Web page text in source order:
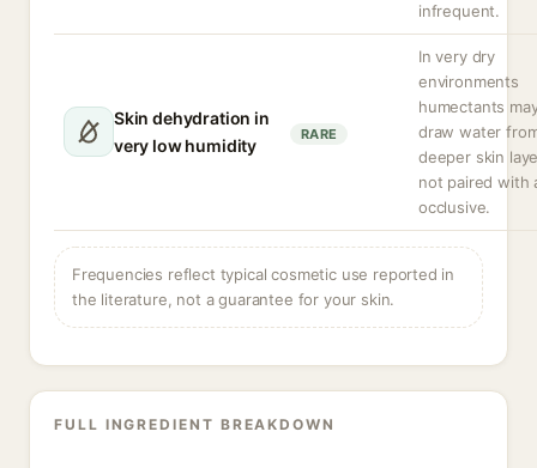
infrequent.
Skin dehydration in
very low humidity
RARE
In very dry
environments
humectants
draw water
deeper skin
not paired with
occlusive.
Frequencies reflect typical cosmetic use reported in
the literature, not a guarantee for your skin.
FULL INGREDIENT BREAKDOWN